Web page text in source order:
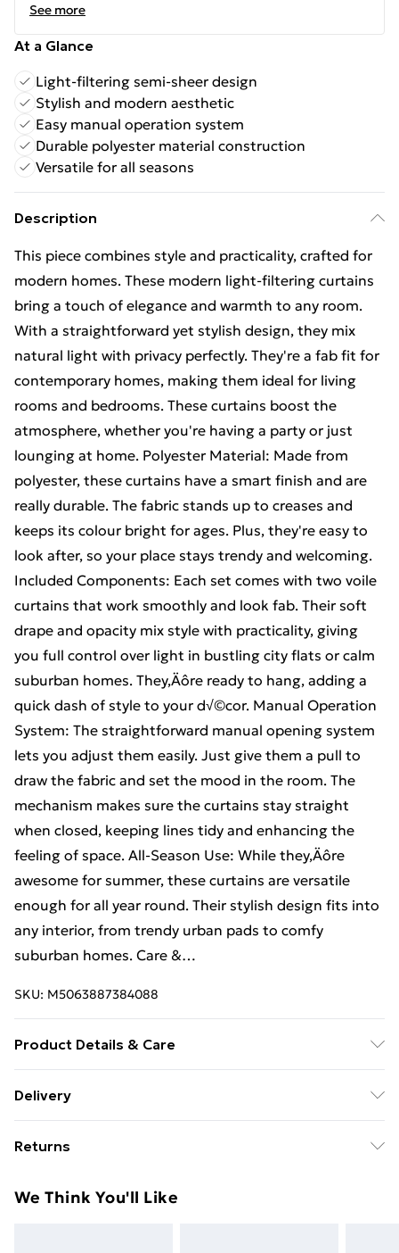
See more
At a Glance
Light-filtering semi-sheer design
Stylish and modern aesthetic
Easy manual operation system
Durable polyester material construction
Versatile for all seasons
Description
This piece combines style and practicality, crafted for
modern homes. These modern light-filtering curtains
bring a touch of elegance and warmth to any room.
With a straightforward yet stylish design, they mix
natural light with privacy perfectly. They're a fab fit for
contemporary homes, making them ideal for living
rooms and bedrooms. These curtains boost the
atmosphere, whether you're having a party or just
lounging at home. Polyester Material: Made from
polyester, these curtains have a smart finish and are
really durable. The fabric stands up to creases and
keeps its colour bright for ages. Plus, they're easy to
look after, so your place stays trendy and welcoming.
Included Components: Each set comes with two voile
curtains that work smoothly and look fab. Their soft
drape and opacity mix style with practicality, giving
you full control over light in bustling city flats or calm
suburban homes. They‚Äôre ready to hang, adding a
quick dash of style to your d√©cor. Manual Operation
System: The straightforward manual opening system
lets you adjust them easily. Just give them a pull to
draw the fabric and set the mood in the room. The
mechanism makes sure the curtains stay straight
when closed, keeping lines tidy and enhancing the
feeling of space. All-Season Use: While they‚Äôre
awesome for summer, these curtains are versatile
enough for all year round. Their stylish design fits into
any interior, from trendy urban pads to comfy
suburban homes. Care &…
SKU: M5063887384088
Product Details & Care
• Assembly required: No
Delivery
£14.99
Super Saver Delivery
Returns
unused condition, unassembled and in their original
We Think You'll Like